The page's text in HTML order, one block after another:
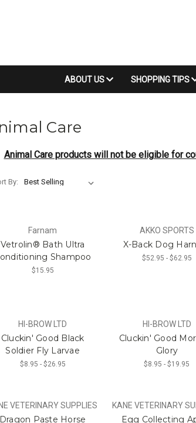
ABOUT US SHOPPING TIPS
Care
Animal Care products will not be eligible for
By:
Farnam
Vetrolin® Bath Ultra
Shampoo
$15.95
AKKO SPORTS
X-Back Dog
$52.95 - $62.95
HI-BROW LTD
Cluckin' Good Black
Soldier Fly Larvae
$8.95 - $26.95
HI-BROW LTD
Cluckin' Good
Glory
$8.95 - $19.95
VETERINARY SUPPLIES
Dragon Paste Horse
KANE VETERINARY
Egg Collecting